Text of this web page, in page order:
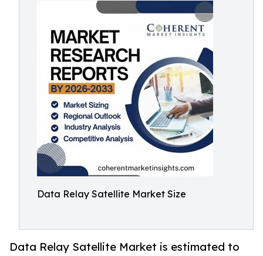
Data Relay Satellite Market Size
Data Relay Satellite Market is estimated to